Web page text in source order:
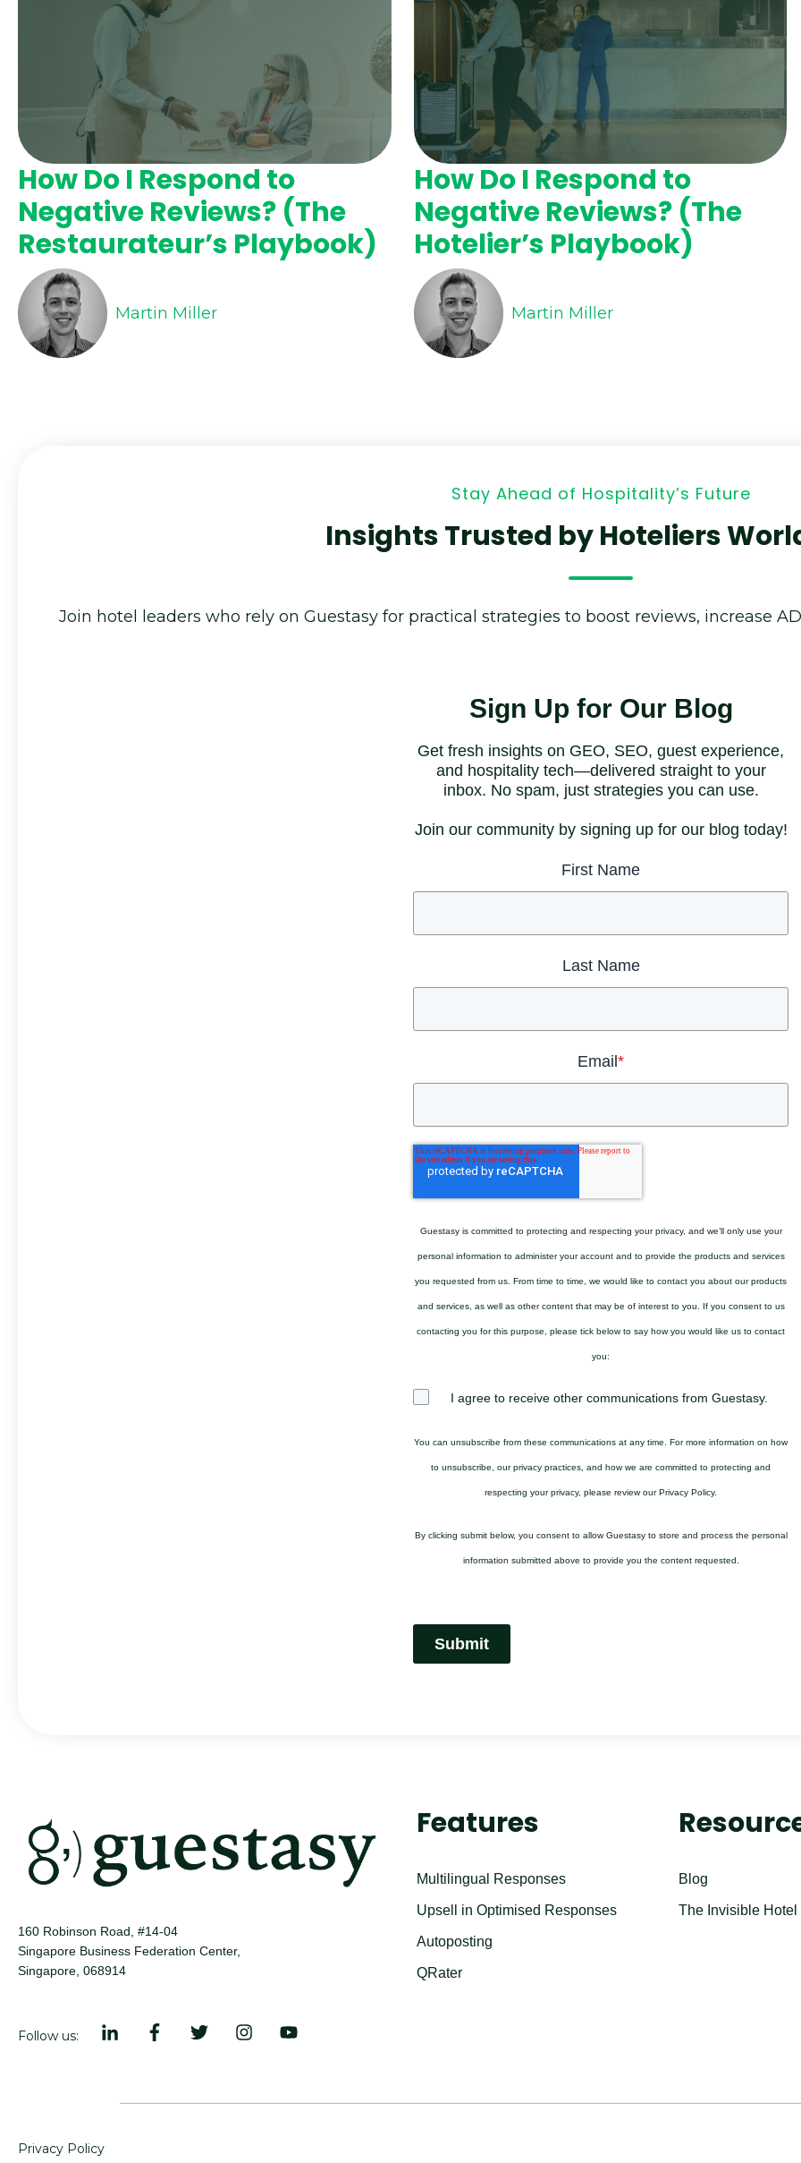
How Do I Respond to
Negative Reviews? (The
Restaurateur’s Playbook)
Martin Miller
How Do I Respond to
Negative Reviews? (The
Hotelier’s Playbook)
Martin Miller
Stay Ahead of Hospitality’s Future
Insights Trusted by Hoteliers
Join hotel leaders who rely on Guestasy for practical strategies to boost reviews, increase
Sign Up for Our Blog
Get fresh insights on GEO, SEO, guest experience,
and hospitality tech—delivered straight to your
inbox. No spam, just strategies you can use.
Join our community by signing up for our blog today!
First Name
Last Name
Email *
Guestasy is committed to protecting and respecting your privacy, and we’ll only use your
personal information to administer your account and to provide the products and services
you requested from us. From time to time, we would like to contact you about our products
and services, as well as other content that may be of interest to you. If you consent to us
contacting you for this purpose, please tick below to say how you would like us to contact
you:
I agree to receive other communications from Guestasy.
You can unsubscribe from these communications at any time. For more information on how
to unsubscribe, our privacy practices, and how we are committed to protecting and
respecting your privacy, please review our Privacy Policy.
By clicking submit below, you consent to allow Guestasy to store and process the personal
information submitted above to provide you the content requested.
Submit
160 Robinson Road, #14-04
Singapore Business Federation Center,
Singapore, 068914
Follow us:
Features
Multilingual Responses
Upsell in Optimised Responses
Autoposting
QRater
Blog
The Invisible Hotel
Privacy Policy